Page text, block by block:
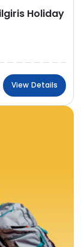
Holiday
View Details